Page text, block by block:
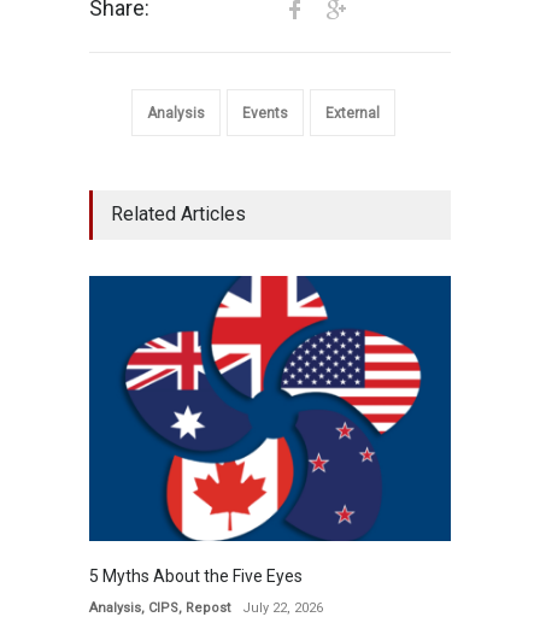
Share:
Analysis Events External
Related Articles
5 Myths About the Five Eyes
Analysis, CIPS, Repost July 22, 2026